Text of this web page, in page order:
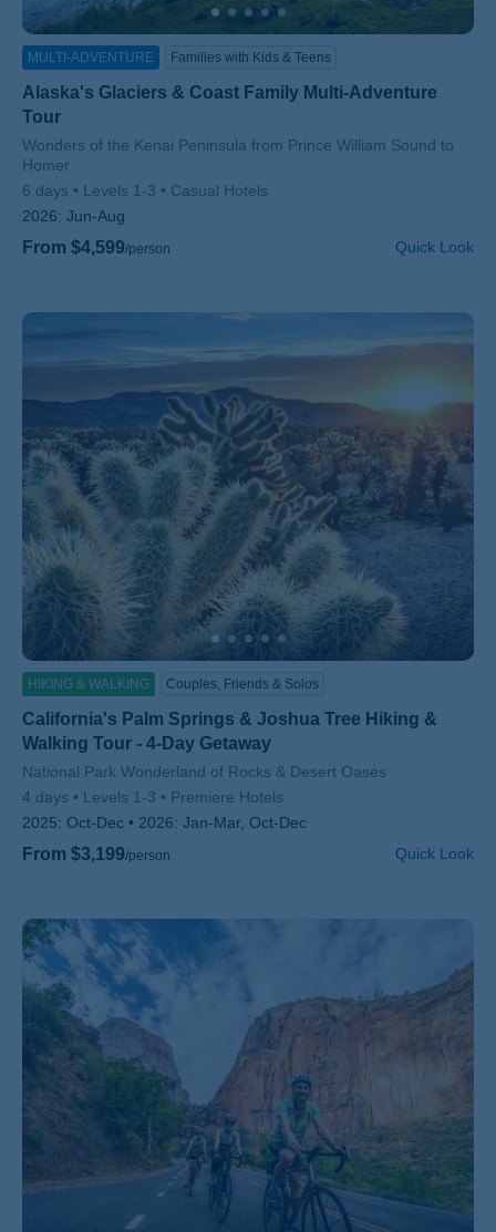
MULTI-ADVENTURE Families with Kids & Teens
Alaska's Glaciers & Coast Family Multi-Adventure
Tour
Subtitle/H2
Wonders of the Kenai Peninsula from Prince William Sound to
Homer
6 days
Levels 1-3
Casual Hotels
2026: Jun-Aug
From $4,599/person Quick Look
HIKING & WALKING Couples, Friends & Solos
California's Palm Springs & Joshua Tree Hiking &
Walking Tour - 4-Day Getaway
Subtitle/H2
National Park Wonderland of Rocks & Desert Oases
4 days
Levels 1-3
Premiere Hotels
2025: Oct-Dec 2026: Jan-Mar, Oct-Dec
From $3,199/person Quick Look